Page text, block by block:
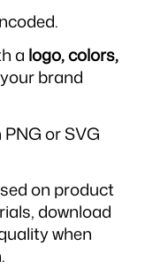
a logo, colors,
brand
or SVG
on product
download
when